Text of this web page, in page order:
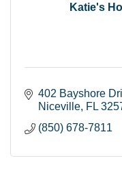
Katie's
402 Bayshore
Niceville FL
(850) 678-7811